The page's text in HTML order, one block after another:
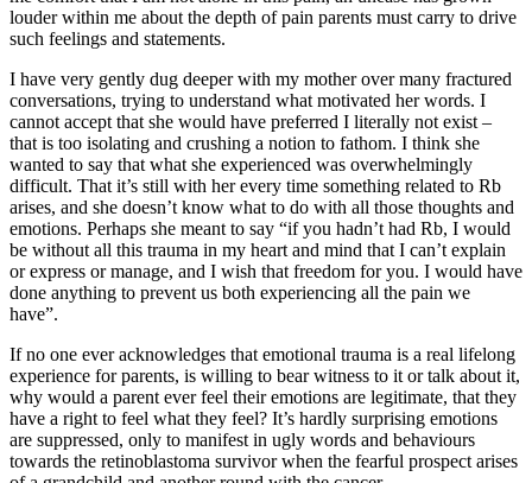
louder within me about the depth of pain parents must carry to drive
such feelings and statements.
I have very gently dug deeper with my mother over many fractured
conversations, trying to understand what motivated her words. I
cannot accept that she would have preferred I literally not exist –
that is too isolating and crushing a notion to fathom. I think she
wanted to say that what she experienced was overwhelmingly
difficult. That it’s still with her every time something related to Rb
arises, and she doesn’t know what to do with all those thoughts and
emotions. Perhaps she meant to say “if you hadn’t had Rb, I would
be without all this trauma in my heart and mind that I can’t explain
or express or manage, and I wish that freedom for you. I would have
done anything to prevent us both experiencing all the pain we
have”.
If no one ever acknowledges that emotional trauma is a real lifelong
experience for parents, is willing to bear witness to it or talk about it,
why would a parent ever feel their emotions are legitimate, that they
have a right to feel what they feel? It’s hardly surprising emotions
are suppressed, only to manifest in ugly words and behaviours
towards the retinoblastoma survivor when the fearful prospect arises